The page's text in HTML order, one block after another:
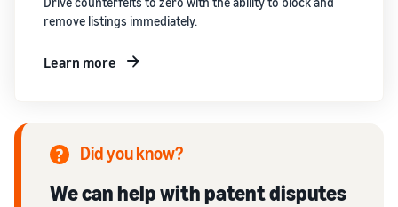
remove listings immediately.
Learn more
Did you know?
We can help with patent disputes